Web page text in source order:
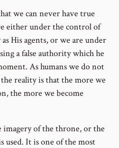
we can never have true
either under the control of
His agents, or we are under
a false authority which he
As humans we do not
reality is that the more we
the more we become
of the throne, or the
used. It is one of the most